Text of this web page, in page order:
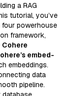
a RAG
tutorial, you’ve
powerhouse
framework,
Cohere
embed-
embeddings.
data
pipeline.